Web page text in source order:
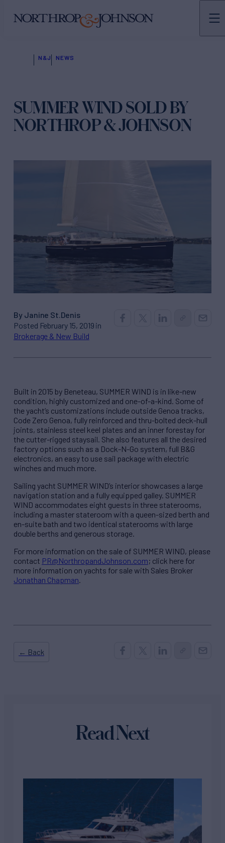
N&J NEWS
SUMMER WIND SOLD BY
NORTHROP & JOHNSON
By Janine St.Denis
Posted February 15, 2019 in
Brokerage & New Build
Built in 2015 by Beneteau, SUMMER WIND is in like-new
condition, highly customized and one-of-a-kind. Some of
the yacht’s customizations include outside Genoa tracks,
Code Zero Genoa, fully reinforced and thru-bolted deck-hull
joints, stainless steel keel plates and an inner forestay for
the cutter-rigged staysail. She also features all the desired
factory options such as a Dock-N-Go system, full B&G
electronics, an easy to use sail package with electric
winches and much more.
Sailing yacht SUMMER WIND’s interior showcases a large
navigation station and a fully equipped galley. SUMMER
WIND accommodates eight guests in three staterooms,
including a master stateroom with a queen-sized berth and
en-suite bath and two identical staterooms with large
double berths and generous storage.
For more information on the sale of SUMMER WIND, please
contact PR@NorthropandJohnson.com; click here for
more information on yachts for sale with Sales Broker
Jonathan Chapman.
← Back
Read Next